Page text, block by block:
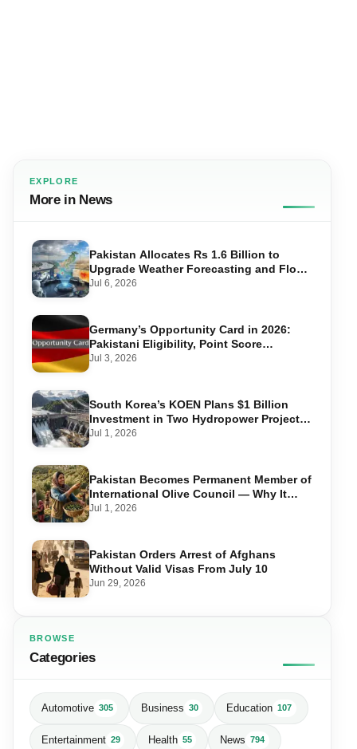
EXPLORE
More in News
Pakistan Allocates Rs 1.6 Billion to
Upgrade Weather Forecasting and Flood
Warning Systems
Jul 6, 2026
Germany’s Opportunity Card in 2026:
Pakistani Eligibility, Point Score
Required, and Step-by-Step Application
Jul 3, 2026
South Korea’s KOEN Plans $1 Billion
Investment in Two Hydropower Projects
in Swat
Jul 1, 2026
Pakistan Becomes Permanent Member of
International Olive Council — Why It
Matters for Farmers and Exports
Jul 1, 2026
Pakistan Orders Arrest of Afghans
Without Valid Visas From July 10
Jun 29, 2026
BROWSE
Categories
Automotive 305 Business 30 Education 107
Entertainment 29 Health 55 News 794